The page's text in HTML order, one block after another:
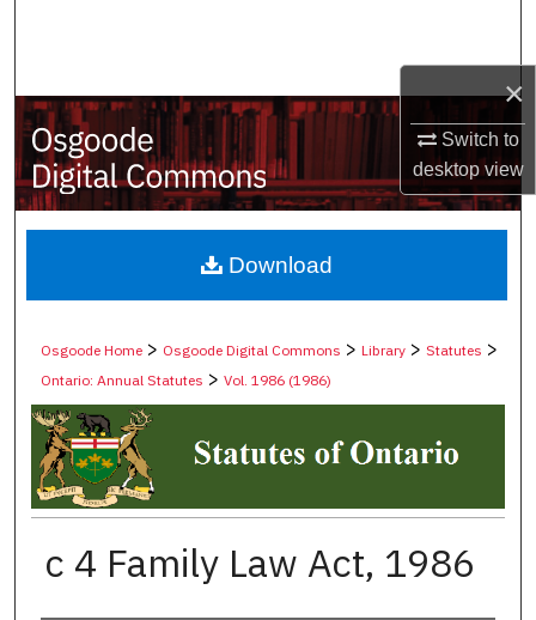
×
Switch to
desktopview
My Account
About
Digital Commons Network™
Osgoode Home > Osgoode Digital Commons >Library >Statutes >
Ontario: Annual Statutes >Vol. 1986 (1986)
c 4 Family Law Act, 1986
Download